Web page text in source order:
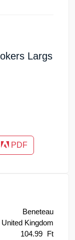
Largs
PDF
Beneteau
Kingdom
104.99 Ft